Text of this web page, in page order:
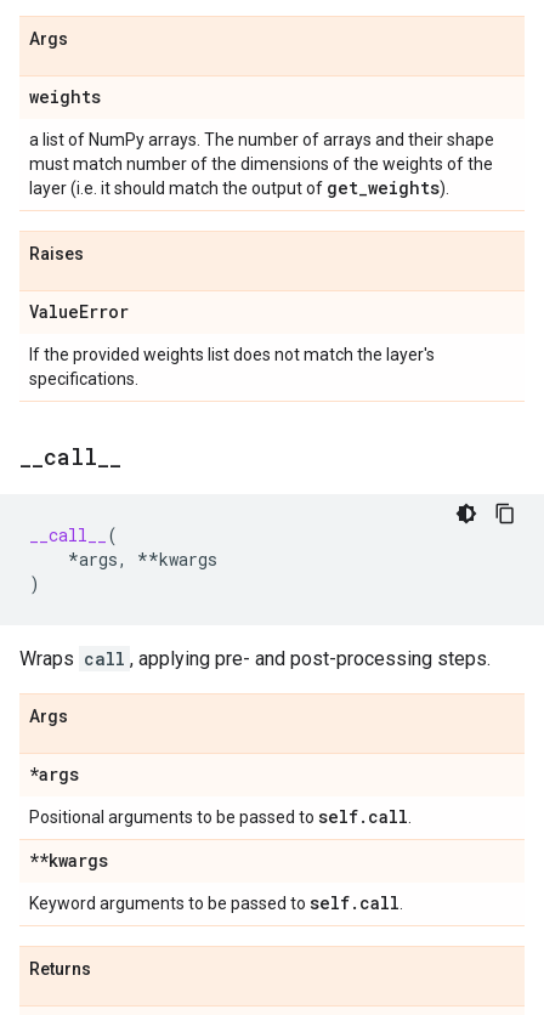
Args
weights
a list of NumPy arrays. The number of arrays and their shape
must match number of the dimensions of the weights of the
layer (i.e. it should match the output of get_weights).
Raises
ValueError
If the provided weights list does not match the layer's
specifications.
call
__call__
(
*args, **kwargs
)
Wraps call , applying pre- and post-processing steps.
Args
*args
Positional arguments to be passed to self. call
**kwargs
Keyword arguments to be passed to self. call
Returns